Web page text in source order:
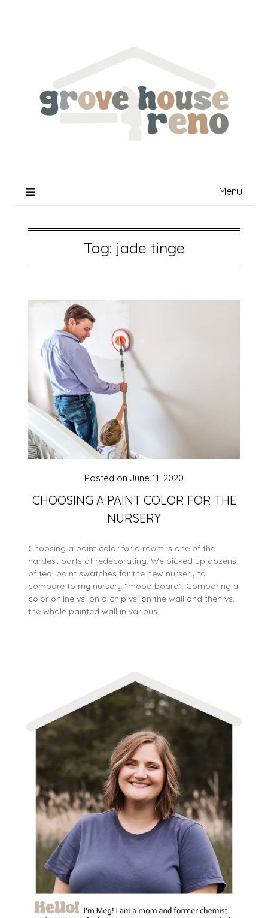
Menu
Tag: jade tinge
CHOOSING A PAINT COLOR FOR THE
NURSERY
Posted on June 11, 2020
Choosing a paint color for a room is one of the
hardest parts of redecorating. We picked up dozens
of teal paint swatches for the new nursery to
compare to my nursery “mood board”. Comparing a
color online vs. on a chip vs. on the wall and then vs.
the whole painted wall in various…